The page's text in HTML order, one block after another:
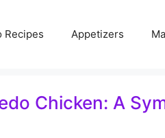
Recipes Appetizers
Chicken: A